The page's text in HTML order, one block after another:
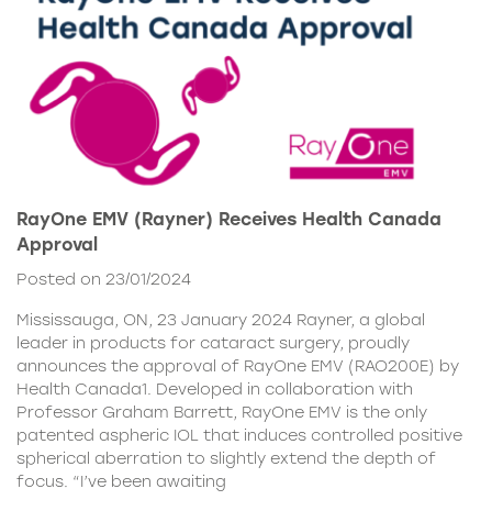
RayOne EMV (Rayner) Receives Health Canada
Approval
Posted on 23/01/2024
Mississauga, ON, 23 January 2024 Rayner, a global
leader in products for cataract surgery, proudly
announces the approval of RayOne EMV (RAO200E) by
Health Canada1. Developed in collaboration with
Professor Graham Barrett, RayOne EMV is the only
patented aspheric IOL that induces controlled positive
spherical aberration to slightly extend the depth of
focus. “I’ve been awaiting